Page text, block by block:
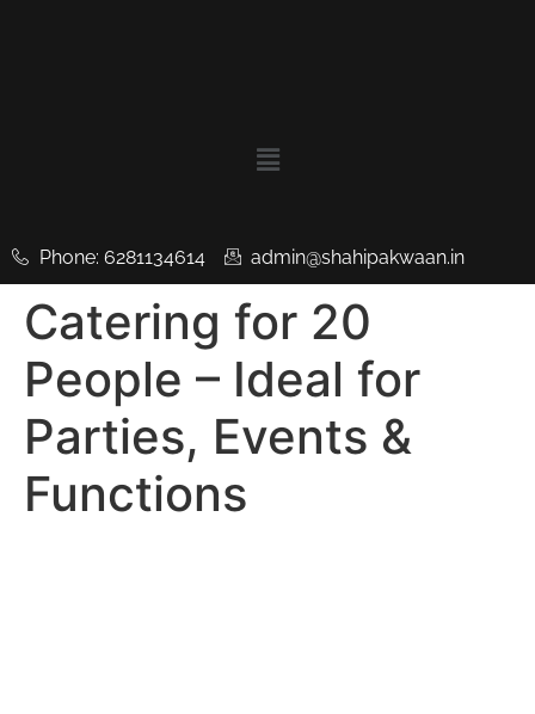
Phone: 6281134614 admin@shahipakwaan.in
Catering for 20
People – Ideal for
Parties, Events &
Functions